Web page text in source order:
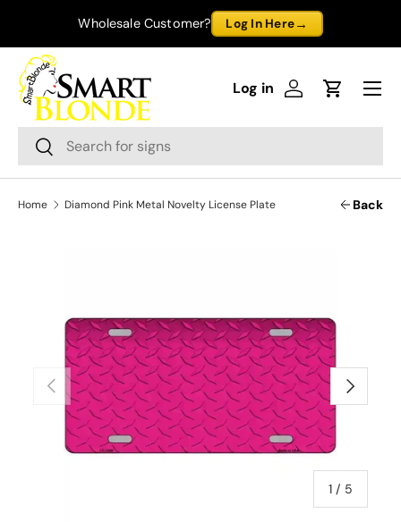
Skip to content
Wholesale Customer? Log In Here→
Search
Search
Log inLog in Cart
Menu
Home Diamond Pink Metal Novelty License Plate Back
Previous
1 / of
5
Next